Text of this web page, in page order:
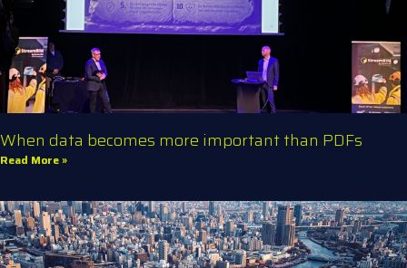
When data becomes more important than PDFs
Read More »